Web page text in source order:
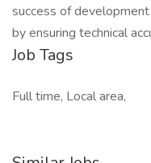
success of
by ensuring technical
Job Tags
Full time, Local area,